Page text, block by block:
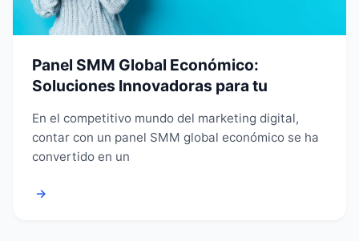
Panel SMM Global Económico:
Soluciones Innovadoras para tu
En el competitivo mundo del marketing digital,
contar con un panel SMM global económico se ha
convertido en un
→